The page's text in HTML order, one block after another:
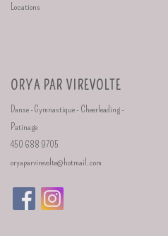
Locations
ORYA PAR VIREVOLTE
Danse - Gymnastique - Cheerleading -
Patinage
450 688 9705
oryaparvirevolte@hotmail.com